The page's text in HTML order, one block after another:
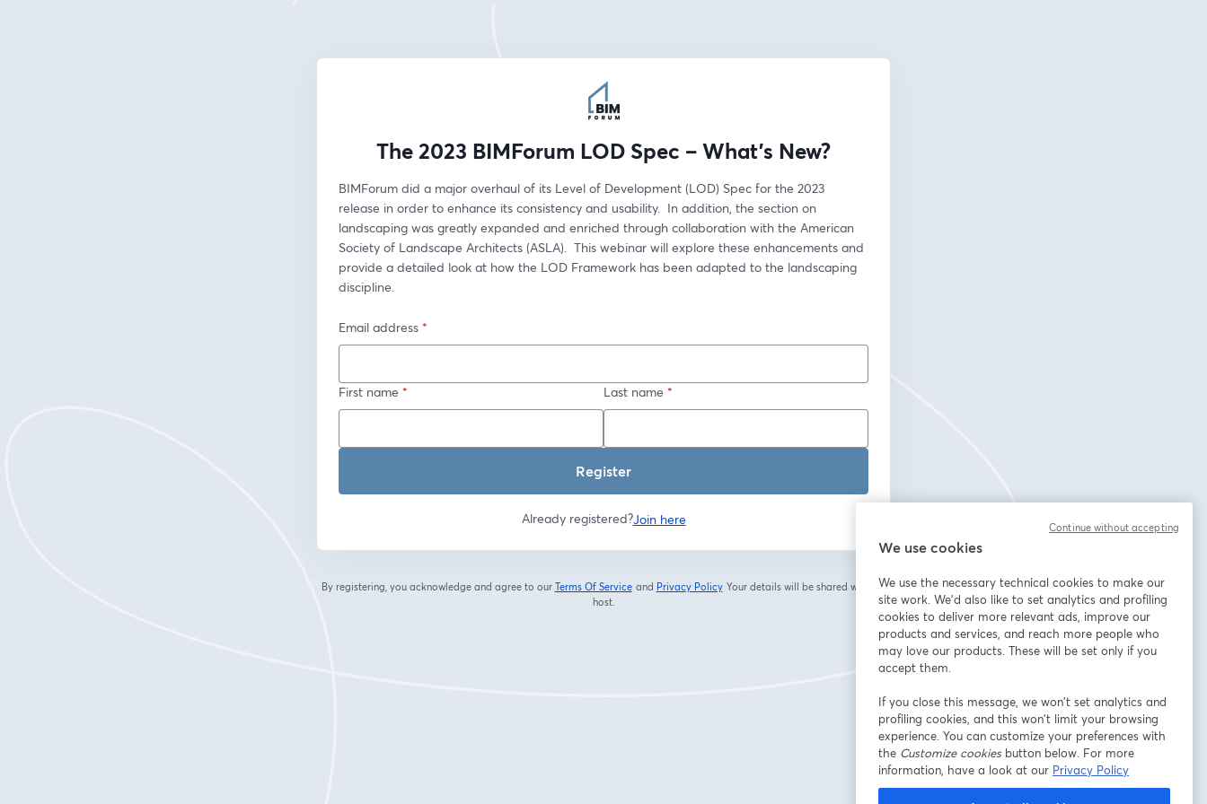
The 2023 BIMForum LOD Spec – What’s New?
BIMForum did a major overhaul of its Level of Development (LOD) Spec for the 2023
release in order to enhance its consistency and usability.  In addition, the section on
landscaping was greatly expanded and enriched through collaboration with the American
Society of Landscape Architects (ASLA).  This webinar will explore these enhancements and
provide a detailed look at how the LOD Framework has been adapted to the landscaping
discipline.
Email address *
First name * Last name *
Register
Already registered?Join here
By registering, you acknowledge and agree to our Terms Of Service
opens in a new tab
and Privacy Policy
opens in a new tab
Your details will be shared with the
host.
We use cookies
We use the necessary technical cookies to make our
site work. We'd also like to set analytics and profiling
cookies to deliver more relevant ads, improve our
products and services, and reach more people who
may love our products. These will be set only if you
accept them.
If you close this message, we won’t set analytics and
profiling cookies, and this won’t limit your browsing
experience. You can customize your preferences with
the Customize cookiesbutton below. For more
information, have a look at our Privacy Policy
Continue without accepting